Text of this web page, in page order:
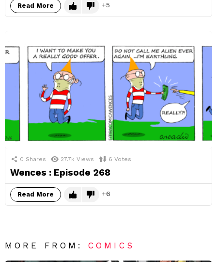
Read More 5
0 Shares 27.7k Views 6 Votes
Wences : Episode 268
Read More 6
MORE FROM:COMICS